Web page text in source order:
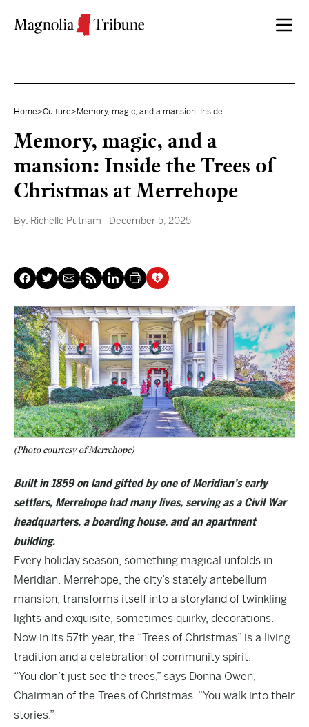
Home>Culture> Memory, magic, and a mansion: Inside...
Memory, magic, and a
mansion: Inside the Trees of
Christmas at Merrehope
By: Richelle Putnam - December 5, 2025
(Photo courtesy of Merrehope)
Built in 1859 on land gifted by one of Meridian’s early
settlers, Merrehope had many lives, serving as a Civil War
headquarters, a boarding house, and an apartment
building.
Every holiday season, something magical unfolds in
Meridian. Merrehope, the city’s stately antebellum
mansion, transforms itself into a storyland of twinkling
lights and exquisite, sometimes quirky, decorations.
Now in its 57th year, the “Trees of Christmas” is a living
tradition and a celebration of community spirit.
“You don’t just see the trees,” says Donna Owen,
Chairman of the Trees of Christmas. “You walk into their
stories.”